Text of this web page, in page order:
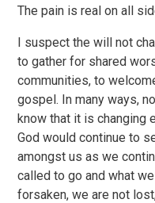
The pain is real on all
I suspect the will not
to gather for shared
communities, to
gospel. In many ways,
know that it is changing
God would continue to
amongst us as we
called to go and what
forsaken, we are not